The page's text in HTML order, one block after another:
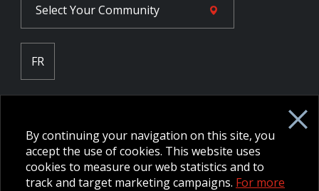
Select YourCommunity
FR
NPP Pension Board Extranet
B/W Commander Extranet
MFRC Extranet
Web Admin Extranet
By continuing your navigation on this site, you
accept the use of cookies. This website uses
cookies to measure our web statistics and to
track and target marketing campaigns. For more